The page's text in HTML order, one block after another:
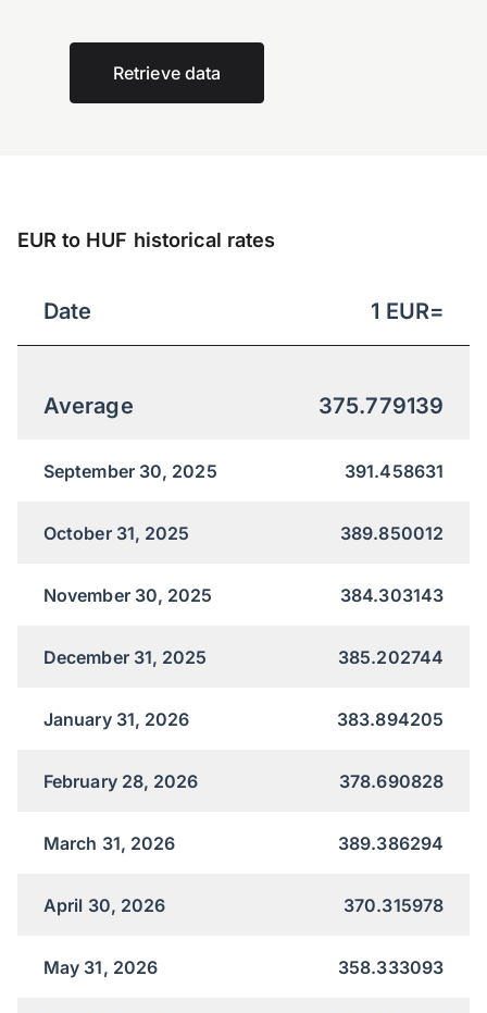
Retrieve data
EUR to HUF historical rates
Date 1 EUR=
Average 375.779139
September 30, 2025 391.458631
October 31, 2025 389.850012
November 30, 2025 384.303143
December 31, 2025 385.202744
January 31, 2026 383.894205
February 28, 2026 378.690828
March 31, 2026 389.386294
April 30, 2026 370.315978
May 31, 2026 358.333093